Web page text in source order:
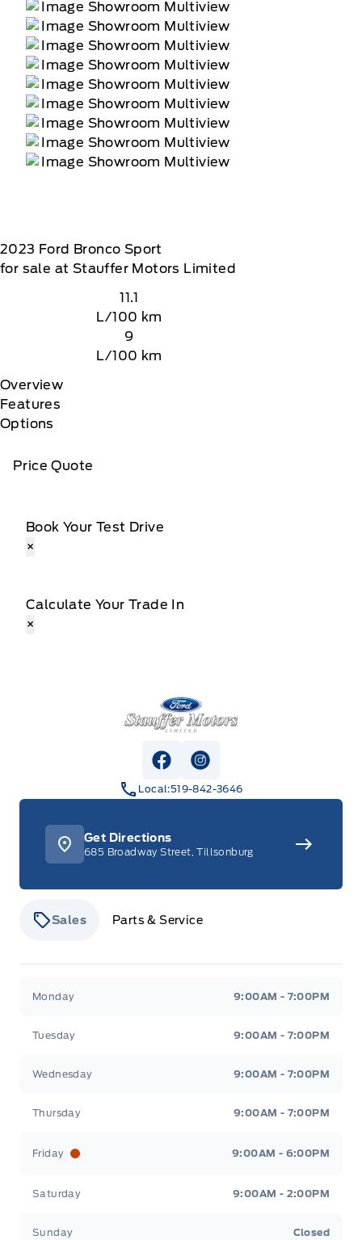
2023 Ford Bronco Sport
for sale at Stauffer Motors Limited
11.1
L/100 km
9
L/100 km
Overview
Features
Options
Price Quote
Book Your Test Drive
×
Calculate Your Trade In
×
Stauffer Motors
View Facebook Page
View Instagram Page
Local:519-842-3646
Get Directions
685 Broadway Street, Tillsonburg
Sales Parts & Service
Monday 9:00AM - 7:00PM
Tuesday 9:00AM - 7:00PM
Wednesday 9:00AM - 7:00PM
Thursday 9:00AM - 7:00PM
Friday 9:00AM - 6:00PM
Saturday 9:00AM - 2:00PM
Sunday Closed